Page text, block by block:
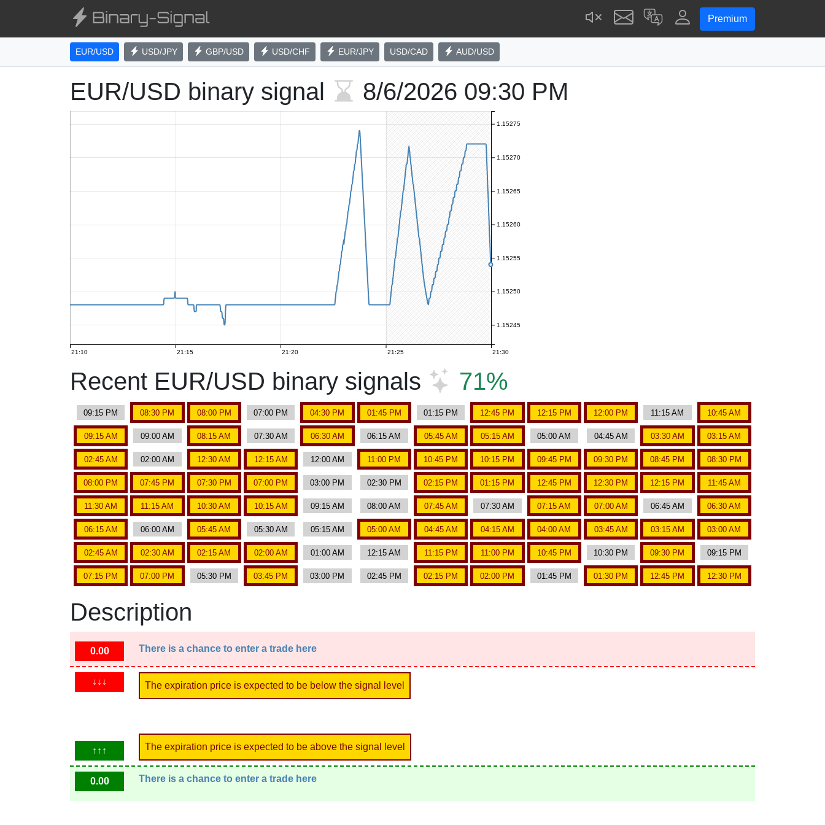
Premium
EUR/USD USD/JPY GBP/USD USD/CHF EUR/JPY USD/CAD AUD/USD
EUR/USD binary signal 8/6/2026 09:30 PM
21:10 21:15 21:20 21:25 21:30
1.15245
1.15250
1.15255
1.15260
1.15265
1.15270
1.15275
Recent EUR/USD binary signals 71%
09:15 PM 08:30 PM 08:00 PM 07:00 PM 04:30 PM 01:45 PM 01:15 PM 12:45 PM 12:15 PM 12:00 PM 11:15 AM 10:45 AM
09:15 AM 09:00 AM 08:15 AM 07:30 AM 06:30 AM 06:15 AM 05:45 AM 05:15 AM 05:00 AM 04:45 AM 03:30 AM 03:15 AM
02:45 AM 02:00 AM 12:30 AM 12:15 AM 12:00 AM 11:00 PM 10:45 PM 10:15 PM 09:45 PM 09:30 PM 08:45 PM 08:30 PM
08:00 PM 07:45 PM 07:30 PM 07:00 PM 03:00 PM 02:30 PM 02:15 PM 01:15 PM 12:45 PM 12:30 PM 12:15 PM 11:45 AM
11:30 AM 11:15 AM 10:30 AM 10:15 AM 09:15 AM 08:00 AM 07:45 AM 07:30 AM 07:15 AM 07:00 AM 06:45 AM 06:30 AM
06:15 AM 06:00 AM 05:45 AM 05:30 AM 05:15 AM 05:00 AM 04:45 AM 04:15 AM 04:00 AM 03:45 AM 03:15 AM 03:00 AM
02:45 AM 02:30 AM 02:15 AM 02:00 AM 01:00 AM 12:15 AM 11:15 PM 11:00 PM 10:45 PM 10:30 PM 09:30 PM 09:15 PM
07:15 PM 07:00 PM 05:30 PM 03:45 PM 03:00 PM 02:45 PM 02:15 PM 02:00 PM 01:45 PM 01:30 PM 12:45 PM 12:30 PM
Description
0.00 There is a chance to enter a trade here
↓↓↓ The expiration price is expected to be below the signal level
↑↑↑ The expiration price is expected to be above the signal level
0.00 There is a chance to enter a trade here